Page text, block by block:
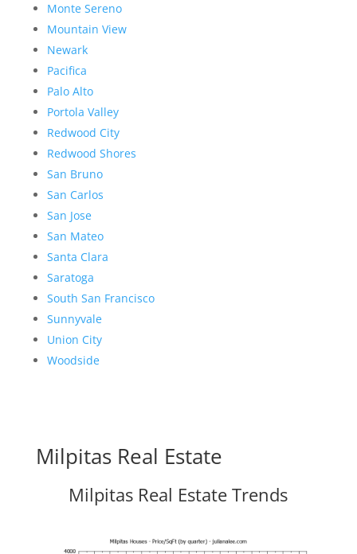
Monte Sereno
Mountain View
Newark
Pacifica
Palo Alto
Portola Valley
Redwood City
Redwood Shores
San Bruno
San Carlos
San Jose
San Mateo
Santa Clara
Saratoga
South San Francisco
Sunnyvale
Union City
Woodside
Milpitas Real Estate
Milpitas Real Estate Trends